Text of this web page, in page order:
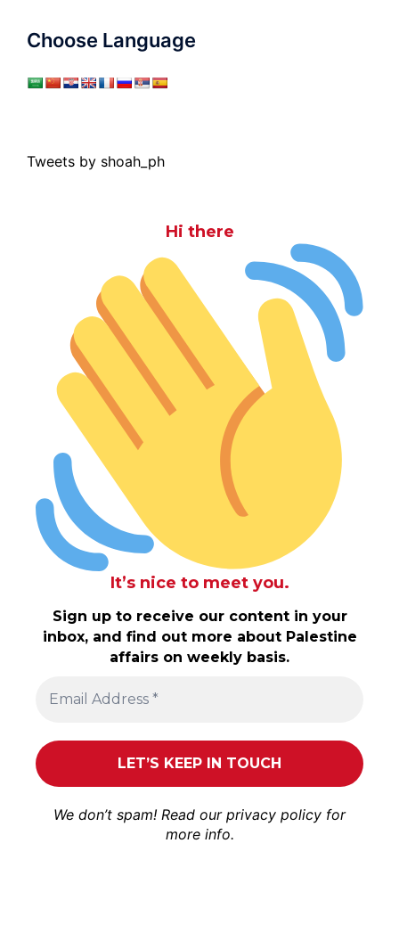
Choose Language
Tweets by shoah_ph
Hi there
It’s nice to meet you.
Sign up to receive our content in your
inbox, and find out more about Palestine
affairs on weekly basis.
We don’t spam! Read our privacy policy for
more info.